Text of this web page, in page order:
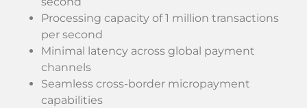
Processing capacity of 1 million transactions
per second
Minimal latency across global payment
channels
Seamless cross-border micropayment
capabilities